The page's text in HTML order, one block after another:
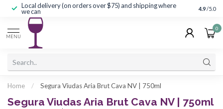
Local delivery (on orders over $75) and shipping where
we can 4.9/5.0
MENU
0
Home / Segura Viudas Aria Brut Cava NV | 750ml
Segura Viudas Aria Brut Cava NV | 750ml